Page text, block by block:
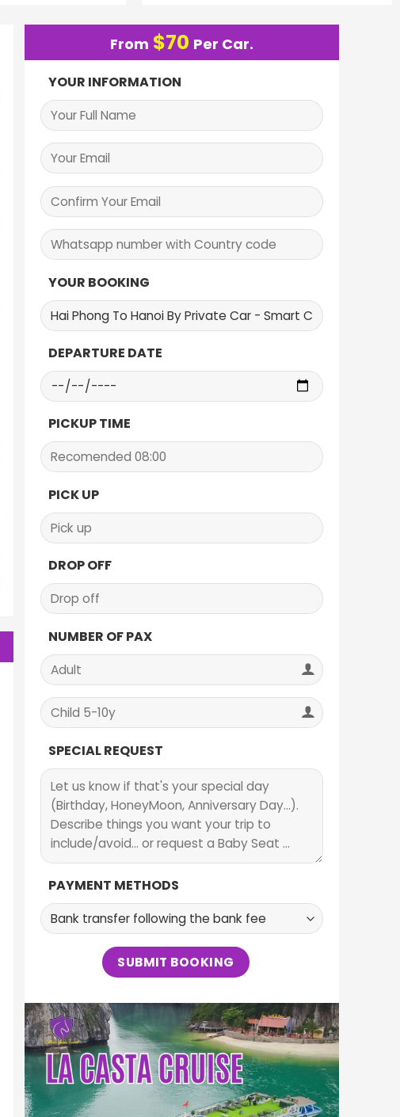
From $70 Per Car.
YOUR INFORMATION
YOUR BOOKING
DEPARTURE DATE
PICKUP TIME
PICK UP
DROP OFF
NUMBER OF PAX
SPECIAL REQUEST
PAYMENT METHODS